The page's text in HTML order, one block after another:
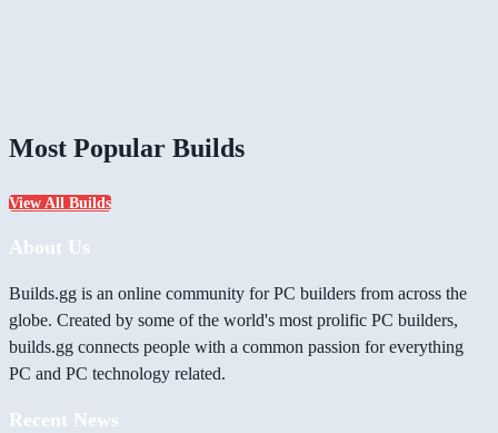
Most Popular Builds
View All Builds
About Us
Builds.gg is an online community for PC builders from across the
globe. Created by some of the world's most prolific PC builders,
builds.gg connects people with a common passion for everything
PC and PC technology related.
Recent News